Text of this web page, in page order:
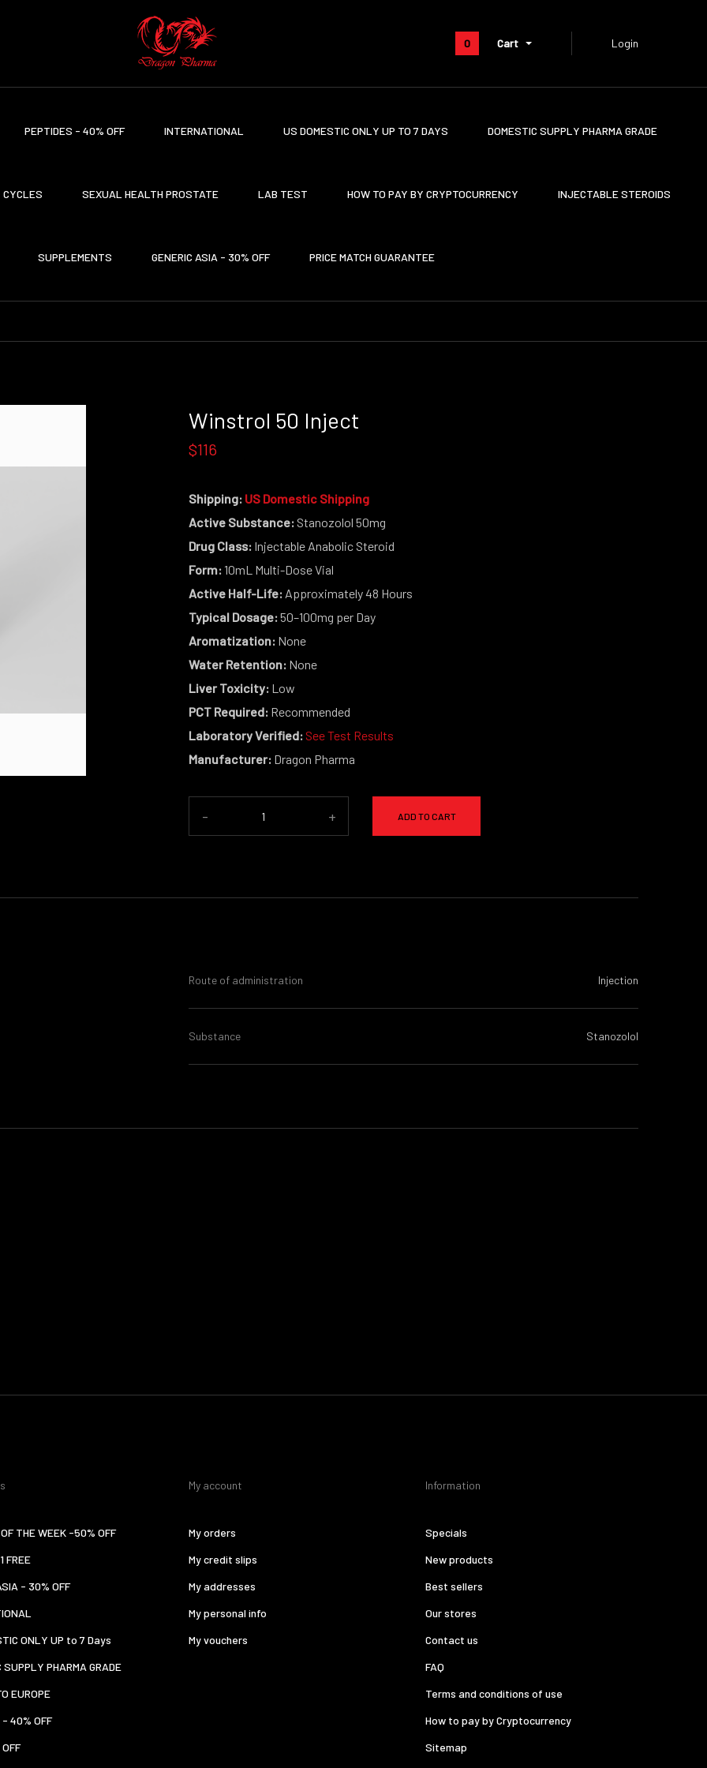
0 Cart Login
PEPTIDES - 40% OFF INTERNATIONAL US DOMESTIC ONLY UP TO 7 DAYS DOMESTIC SUPPLY PHARMA GRADE
CYCLES SEXUAL HEALTH PROSTATE LAB TEST HOW TO PAY BY CRYPTOCURRENCY INJECTABLE STEROIDS
SUPPLEMENTS GENERIC ASIA - 30% OFF PRICE MATCH GUARANTEE
Winstrol 50 Inject
$116
Shipping: US Domestic Shipping
Active Substance:Stanozolol 50mg
Drug Class:Injectable Anabolic Steroid
Form:10mL Multi-Dose Vial
Active Half-Life:Approximately 48 Hours
Typical Dosage:50–100mg per Day
Aromatization:None
Water Retention:None
Liver Toxicity:Low
PCT Required:Recommended
Laboratory Verified: See Test Results
Manufacturer:Dragon Pharma
- + ADD TO CART
Route of administration Injection
Substance Stanozolol
THE WEEK -50% OFF
FREE
- 30% OFF
ONLY UP to 7 Days
SUPPLY PHARMA GRADE
EUROPE
- 40% OFF
My account
My orders
My credit slips
My addresses
My personal info
My vouchers
Information
Specials
New products
Best sellers
Our stores
Contact us
FAQ
Terms and conditions of use
How to pay by Cryptocurrency
Sitemap